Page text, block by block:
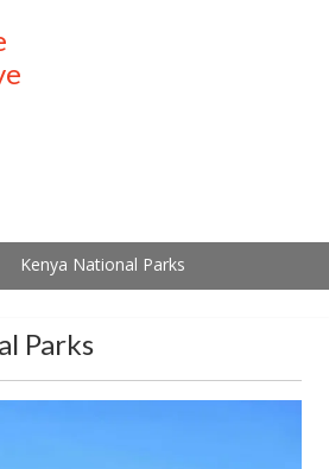
Kenya National Parks
Parks